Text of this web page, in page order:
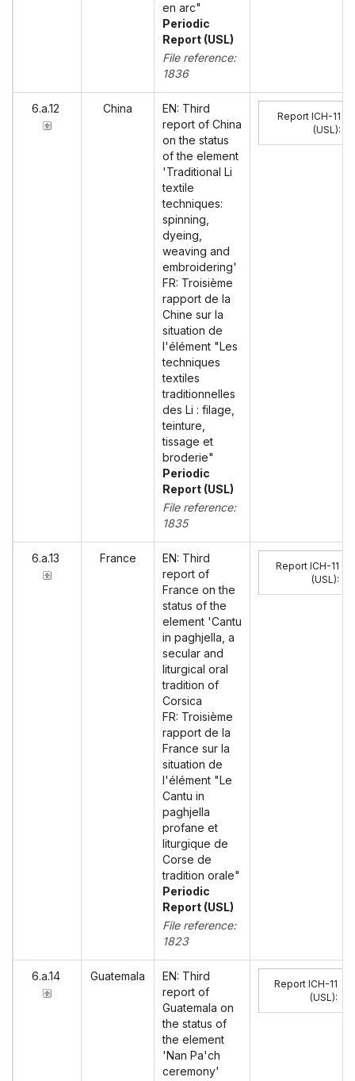
en arc"
Periodic
Report (USL)
File reference:
1836
6.a.12 China
EN: Third
report of China
on the status
of the element
'Traditional Li
textile
techniques:
spinning,
dyeing,
weaving and
embroidering'
FR: Troisième
rapport de la
Chine sur la
situation de
l'élément "Les
techniques
textiles
traditionnelles
des Li : filage,
teinture,
tissage et
broderie"
Periodic
Report (USL)
File reference:
1835
Report ICH-11
(USL):
6.a.13 France
EN: Third
report of
France on the
status of the
element 'Cantu
in paghjella, a
secular and
liturgical oral
tradition of
Corsica
FR: Troisième
rapport de la
France sur la
situation de
l'élément "Le
Cantu in
paghjella
profane et
liturgique de
Corse de
tradition orale"
Periodic
Report (USL)
File reference:
1823
Report ICH-11
(USL):
6.a.14 Guatemala
EN: Third
report of
Guatemala on
the status of
the element
'Nan Pa'ch
ceremony'
Report ICH-11
(USL):